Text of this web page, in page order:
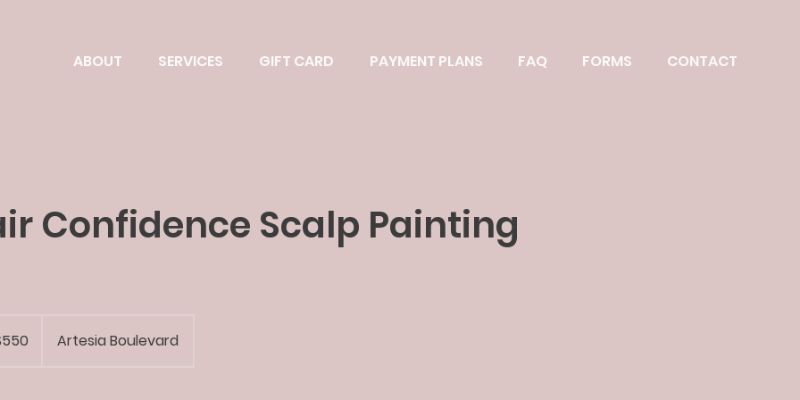
ABOUT SERVICES GIFT CARD PAYMENT PLANS FAQ FORMS CONTACT
Confidence Scalp Painting
Artesia Boulevard